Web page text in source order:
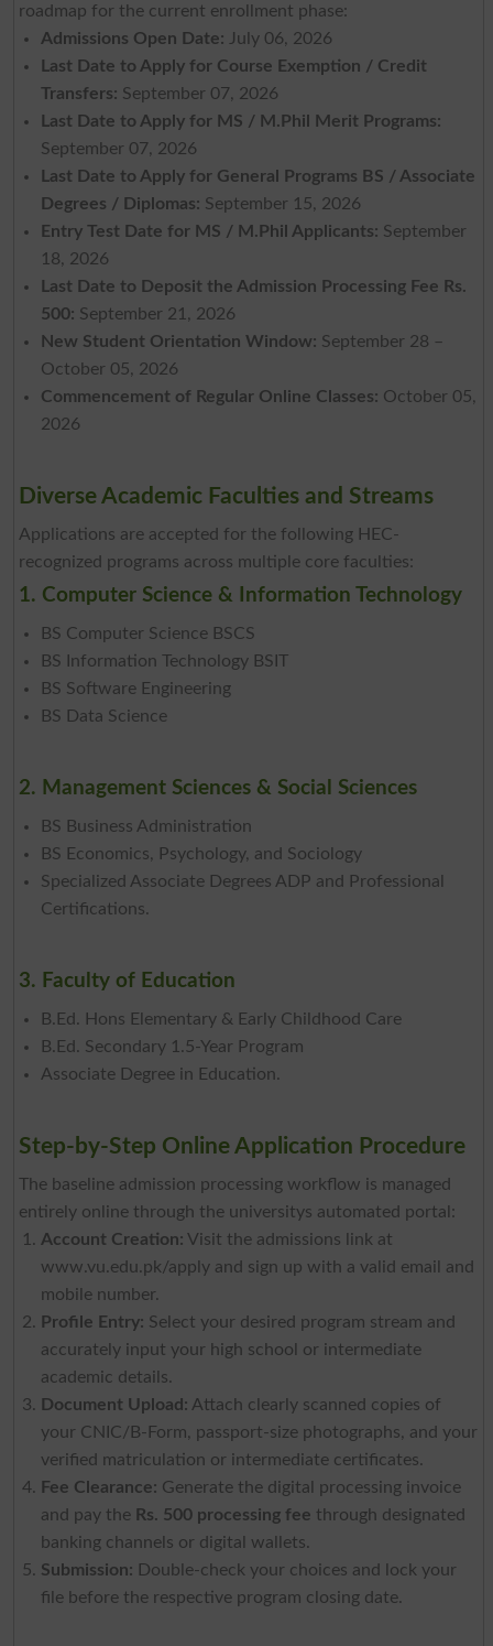
roadmap for the current enrollment phase:
Admissions Open Date: July 06, 2026
Last Date to Apply for Course Exemption / Credit
Transfers: September 07, 2026
Last Date to Apply for MS / M.Phil Merit Programs:
September 07, 2026
Last Date to Apply for General Programs BS / Associate
Degrees / Diplomas: September 15, 2026
Entry Test Date for MS / M.Phil Applicants: September
18, 2026
Last Date to Deposit the Admission Processing Fee Rs.
500: September 21, 2026
New Student Orientation Window: September 28 –
October 05, 2026
Commencement of Regular Online Classes: October 05,
2026
Diverse Academic Faculties and Streams
Applications are accepted for the following HEC-
recognized programs across multiple core faculties:
1. Computer Science & Information Technology
BS Computer Science BSCS
BS Information Technology BSIT
BS Software Engineering
BS Data Science
2. Management Sciences & Social Sciences
BS Business Administration
BS Economics, Psychology, and Sociology
Specialized Associate Degrees ADP and Professional
Certifications.
3. Faculty of Education
B.Ed. Hons Elementary & Early Childhood Care
B.Ed. Secondary 1.5-Year Program
Associate Degree in Education.
Step-by-Step Online Application Procedure
The baseline admission processing workflow is managed
entirely online through the universitys automated portal:
Account Creation: Visit the admissions link at
www.vu.edu.pk/apply and sign up with a valid email and
mobile number.
Profile Entry: Select your desired program stream and
accurately input your high school or intermediate
academic details.
Document Upload: Attach clearly scanned copies of
your CNIC/B-Form, passport-size photographs, and your
verified matriculation or intermediate certificates.
Fee Clearance: Generate the digital processing invoice
and pay the Rs. 500 processing fee through designated
banking channels or digital wallets.
Submission: Double-check your choices and lock your
file before the respective program closing date.